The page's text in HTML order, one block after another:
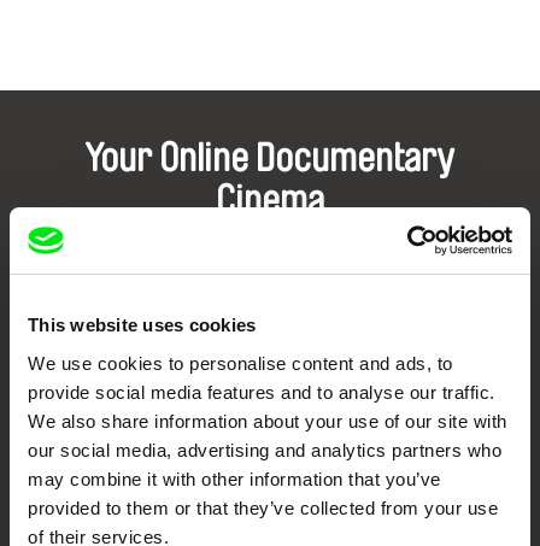
This website uses cookies
We use cookies to personalise content and ads, to
provide social media features and to analyse our traffic.
We also share information about your use of our site with
our social media, advertising and analytics partners who
may combine it with other information that you’ve
provided to them or that they’ve collected from your use
of their services.
Your Online Documentary
Cinema
Fresh Festival Films Every Week
DAFilms.com is powered by Doc Alliance, a creative partnership of 7 key
European documentary film festivals. Our aim is to advance the
documentary genre, support its diversity and promote quality creative
documentary films.
Doc Alliance Members